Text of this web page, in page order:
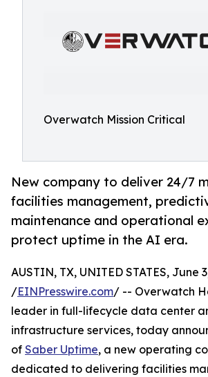
Overwatch Mission Critical
New company to deliver 24/7
facilities management,
maintenance and operational
protect uptime in the AI era.
AUSTIN, TX, UNITED STATES, June
/EINPresswire.com/ -- Overwatch
leader in full-lifecycle data center
infrastructure services, today
of Saber Uptime, a new operating
dedicated to delivering facilities